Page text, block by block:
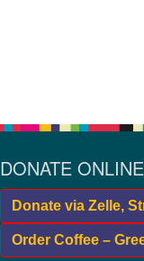
DONATE
Donate via Zelle,
Order Coffee –